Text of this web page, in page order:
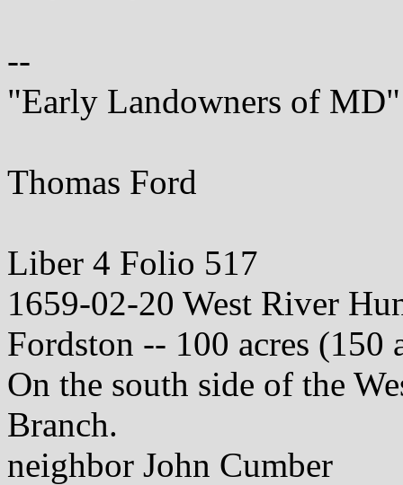
--
"Early Landowners of
Thomas Ford
Liber 4 Folio 517
1659-02-20 West River
Fordston -- 100 acres (150
On the south side of the
Branch.
neighbor John Cumber